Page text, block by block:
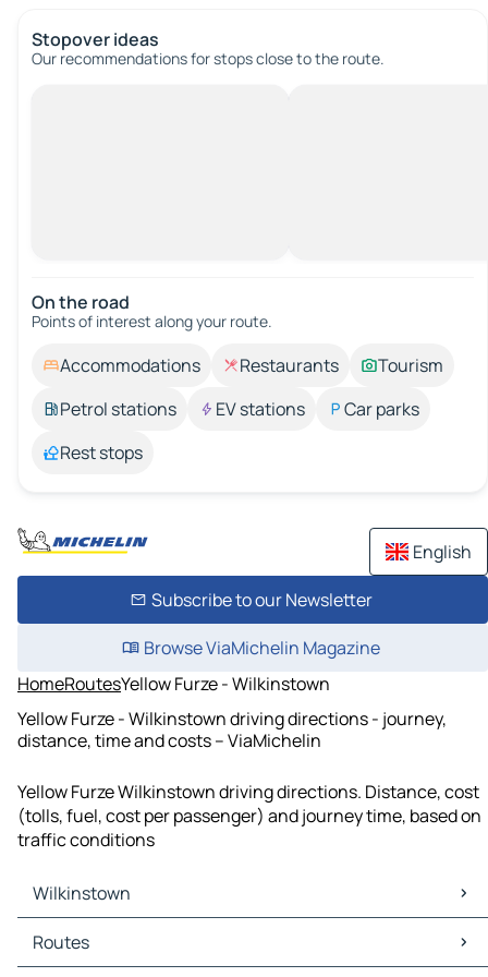
Stopover ideas
Our recommendations for stops close to the route.
On the road
Points of interest along your route.
Accommodations Restaurants
Tourism
Petrol stations
EV stations
Car parks
Rest stops
English
Subscribe to our Newsletter
Browse ViaMichelin Magazine
HomeRoutesYellow Furze - Wilkinstown
Yellow Furze - Wilkinstown driving directions - journey,
distance, time and costs – ViaMichelin
Yellow Furze Wilkinstown driving directions. Distance, cost
(tolls, fuel, cost per passenger) and journey time, based on
traffic conditions
Wilkinstown
Wilkinstown Maps
Wilkinstown Traffic
Routes